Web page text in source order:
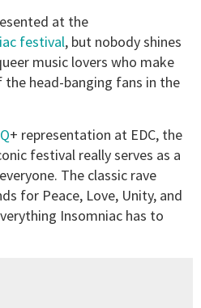
at the
festival, but nobody shines
music lovers who make
the head-banging fans in the
+ representation at EDC, the
festival really serves as a
The classic rave
for Peace, Love, Unity, and
Insomniac has to